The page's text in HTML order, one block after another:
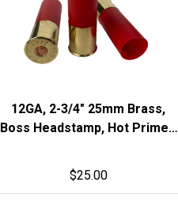
12GA, 2-3/4" 25mm Brass,
Boss Headstamp, Hot Primer,
$25.00